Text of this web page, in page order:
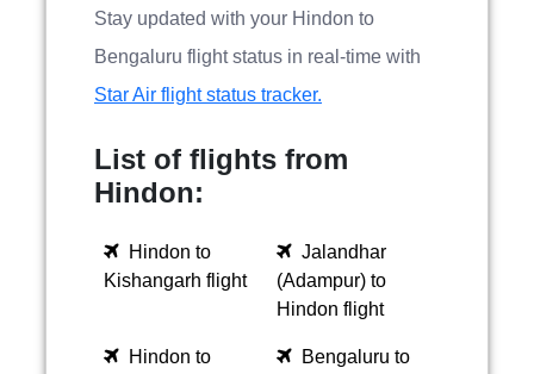
Stay updated with your Hindon to
Bengaluru flight status in real-time with
Star Air flight status tracker.
List of flights from
Hindon:
Hindon to
Kishangarh flight
Jalandhar
(Adampur) to
Hindon flight
Hindon to
Bengaluru to